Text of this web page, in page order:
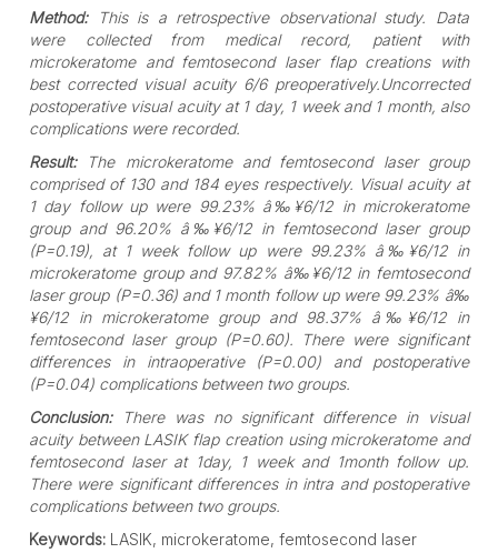
Method:
This is a retrospective observational study. Data
were collected from medical record, patient with
microkeratome and femtosecond laser flap creations with
best corrected visual acuity 6/6 preoperatively.Uncorrected
postoperative visual acuity at 1 day, 1 week and 1 month, also
complications were recorded.
Result:
The microkeratome and femtosecond laser group
comprised of 130 and 184 eyes respectively. Visual acuity at
1 day follow up were 99.23% â‰¥6/12 in microkeratome
group and 96.20% â‰¥6/12 in femtosecond laser group
(P=0.19), at 1 week follow up were 99.23% â‰¥6/12 in
microkeratome group and 97.82% â‰¥6/12 in femtosecond
laser group (P=0.36) and 1 month follow up were 99.23% â‰
¥6/12 in microkeratome group and 98.37% â‰¥6/12 in
femtosecond laser group (P=0.60). There were significant
differences in intraoperative (P=0.00) and postoperative
(P=0.04) complications between two groups.
Conclusion:
There was no significant difference in visual
acuity between LASIK flap creation using microkeratome and
femtosecond laser at 1day, 1 week and 1month follow up.
There were significant differences in intra and postoperative
complications between two groups.
Keywords: LASIK, microkeratome, femtosecond laser